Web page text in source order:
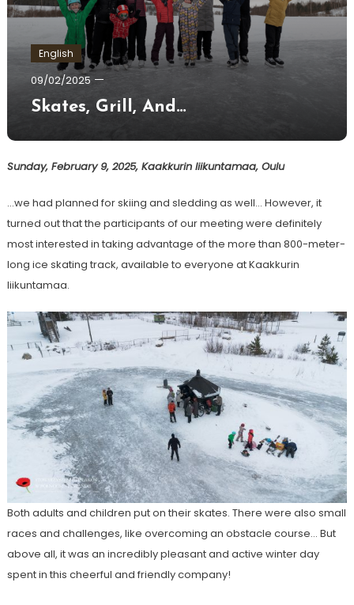
English
09/02/2025
Ewa
Hildén
Skates, Grill, And…
Sunday, February 9, 2025, Kaakkurin liikuntamaa, Oulu
…we had planned for skiing and sledding as well… However, it
turned out that the participants of our meeting were definitely
most interested in taking advantage of the more than 800-meter-
long ice skating track, available to everyone at Kaakkurin
liikuntamaa.
Both adults and children put on their skates. There were also small
races and challenges, like overcoming an obstacle course… But
above all, it was an incredibly pleasant and active winter day
spent in this cheerful and friendly company!